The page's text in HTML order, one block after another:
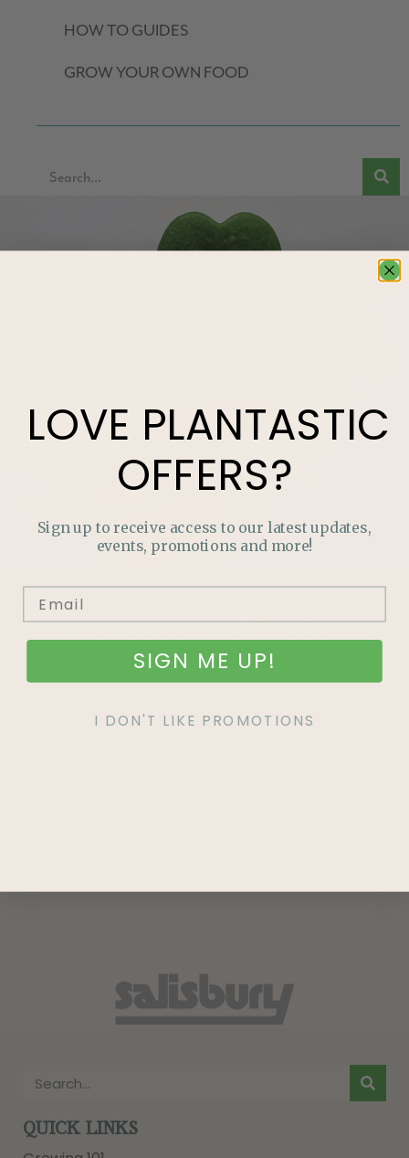
HOW TO GUIDES
GROW YOUR OWN FOOD
LOVEPLANTASTICOFFERS?
Join our mailing list and never miss out on special
promotions, events and more.
QUICK LINKS
LOVE PLANTASTIC
OFFERS?
Sign up to receive access to our latest updates,
events, promotions and more!
SIGN ME UP!
I DON'T LIKE PROMOTIONS